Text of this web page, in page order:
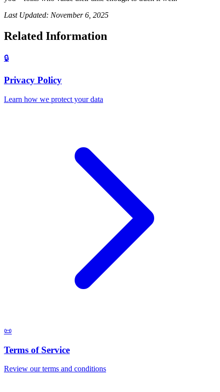
Last Updated: November 6, 2025
Related Information
🔒
Privacy Policy
Learn how we protect your data
📜
Terms of Service
Review our terms and conditions